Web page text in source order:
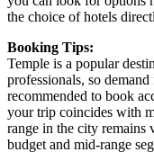
the choice of hotels
Booking Tips:
Temple is a popular
professionals, so
recommended to book
your trip coincides with
range in the city remains
budget and mid-range